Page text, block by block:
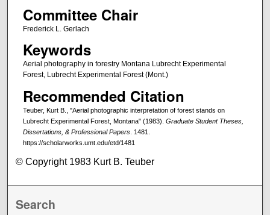
Committee Chair
Frederick L. Gerlach
Keywords
Aerial photography in forestry Montana Lubrecht Experimental
Forest, Lubrecht Experimental Forest (Mont.)
Recommended Citation
Teuber, Kurt B., "Aerial photographic interpretation of forest stands on
Lubrecht Experimental Forest, Montana" (1983). Graduate Student Theses,
Dissertations, & Professional Papers. 1481.
https://scholarworks.umt.edu/etd/1481
© Copyright 1983 Kurt B. Teuber
Search